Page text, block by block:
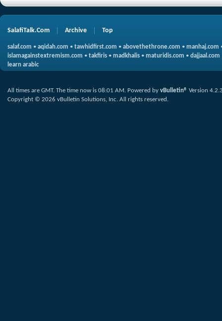
SalafiTalk.Com Archive Top
salaf.com • aqidah.com • tawhidfirst.com • abovethethrone.com • manhaj.com
islamagainstextremism.com • takfiris • madkhalis • maturidis.com • dajjaal.com
learn arabic
All times are GMT. The time now is 08:01 AM. Powered by vBulletin® Version
Copyright © 2026 vBulletin Solutions, Inc. All rights reserved.